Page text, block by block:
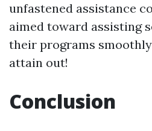
unfastened assistance
aimed toward assisting
their programs
attain out!
Conclusion